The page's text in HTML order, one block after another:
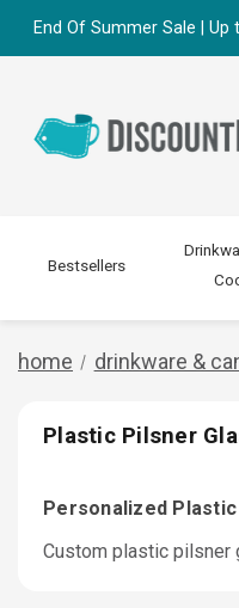
End Of Summer Sale |
Bestsellers
home drinkware &
Plastic Pilsner
Personalized
Custom plastic pilsner